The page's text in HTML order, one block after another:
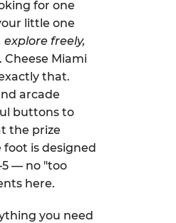
for one
little one
freely,
Cheese Miami
that.
arcade
buttons to
the prize
is designed
— no "too
here.
you need